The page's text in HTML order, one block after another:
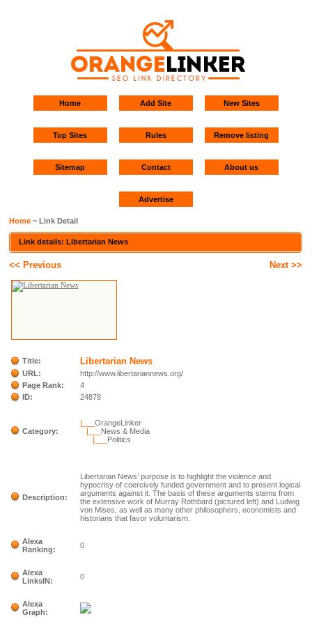
Home Add Site New Sites
Top Sites Rules Remove listing
Sitemap Contact About us
Advertise
Home ~ Link Detail
Link details: Libertarian News
<< Previous Next >>
Title: Libertarian News
URL:
http://www.libertariannews.org/
Page Rank:
4
ID:
24878
Category:
|___OrangeLinker
|___ News & Media
|___ Politics
Description:
Libertarian News’ purpose is to highlight the violence and
hypocrisy of coercively funded government and to present logical
arguments against it. The basis of these arguments stems from
the extensive work of Murray Rothbard (pictured left) and Ludwig
von Mises, as well as many other philosophers, economists and
historians that favor voluntarism.
Alexa
Ranking:
0
Alexa
LinksIN:
0
Alexa
Graph: